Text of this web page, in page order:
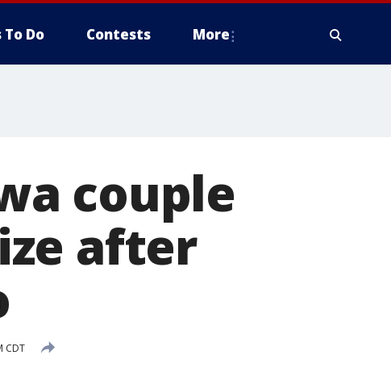
Do Contests More
couple
after
CDT